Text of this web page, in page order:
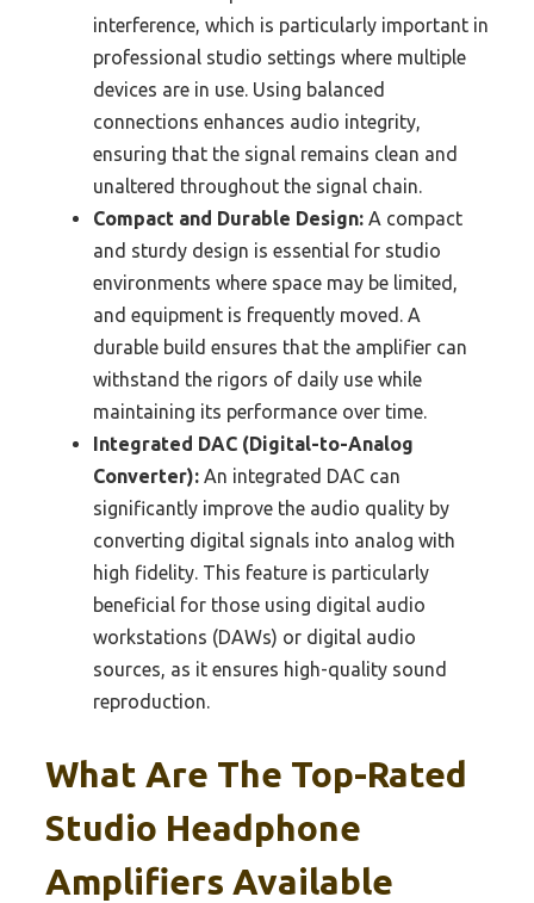
interference, which is particularly important in
professional studio settings where multiple
devices are in use. Using balanced
connections enhances audio integrity,
ensuring that the signal remains clean and
unaltered throughout the signal chain.
Compact and Durable Design: A compact
and sturdy design is essential for studio
environments where space may be limited,
and equipment is frequently moved. A
durable build ensures that the amplifier can
withstand the rigors of daily use while
maintaining its performance over time.
Integrated DAC (Digital-to-Analog
Converter): An integrated DAC can
significantly improve the audio quality by
converting digital signals into analog with
high fidelity. This feature is particularly
beneficial for those using digital audio
workstations (DAWs) or digital audio
sources, as it ensures high-quality sound
reproduction.
What Are The Top-Rated
Studio Headphone
Amplifiers Available